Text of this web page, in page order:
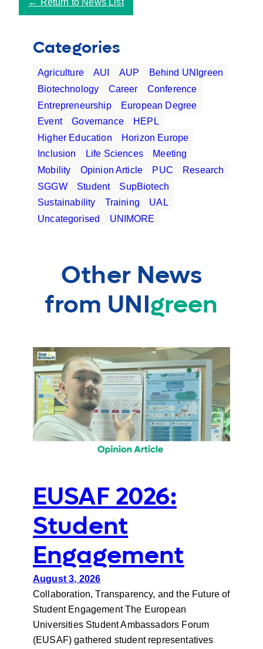
Categories
Agriculture AUI AUP
Behind UNIgreen
Biotechnology
Career
Conference
Entrepreneurship
European Degree
Event
Governance
HEPL
Higher Education
Horizon Europe
Inclusion
Life Sciences
Meeting
Mobility
Opinion Article PUC
Research
SGGW
Student
SupBiotech
Sustainability
Training
UAL
Uncategorised
UNIMORE
Other News
from UNI green
EUSAF 2026:
Student
Engagement
August 3, 2026
Collaboration, Transparency, and the Future of
Student Engagement The European
Universities Student Ambassadors Forum
(EUSAF) gathered student representatives